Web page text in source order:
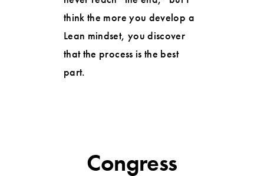
think the more you develop a
Lean mindset, you discover
that the process is the best
part.
Congress